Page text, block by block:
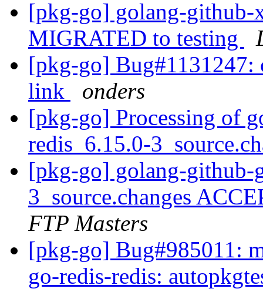
[pkg-go] golang-github-
MIGRATED to testing
[pkg-go] Bug#1131247:
link
onders
[pkg-go] Processing of
redis_6.15.0-
[pkg-go] golang-github-
3_source.changes
FTP Masters
[pkg-go] Bug#985011:
go-redis-redis: